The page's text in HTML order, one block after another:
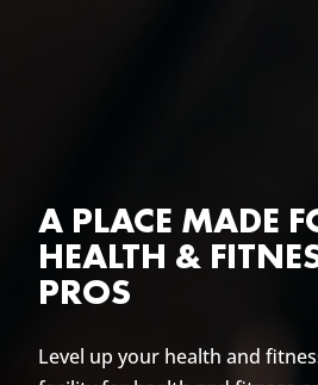
A PLACE MADE
HEALTH &
PROS
Level up your health and